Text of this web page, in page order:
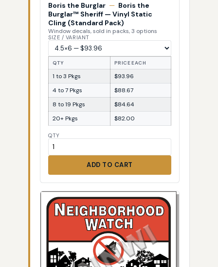
Boris the Burglar — Boris the
Burglar™ Sheriff — Vinyl Static
Cling (Standard Pack)
Window decals, sold in packs, 3 options
SIZE / VARIANT
QTY PRICE EACH
1 to 3 Pkgs
$93.96
4 to 7 Pkgs
$88.67
8 to 19 Pkgs
$84.64
20+ Pkgs
$82.00
QTY
ADD TO CART